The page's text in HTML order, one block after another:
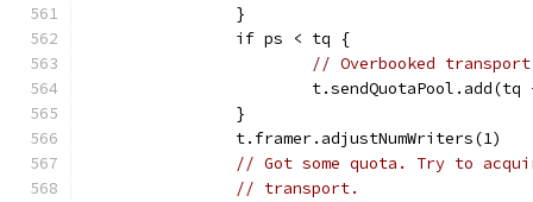
		}
		if ps < tq {
// Overbooked
t.sendQuotaPool.add(tq
		}
		t.framer.adjustNumWriters(1)
// Got some quota. Try to
// transport.